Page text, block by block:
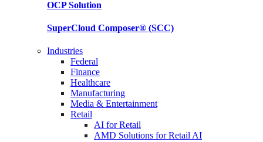
OCPSolution
SuperCloud Composer® (SCC)
Industries
Federal
Finance
Healthcare
Manufacturing
Media & Entertainment
Retail
AI for Retail
AMD Solutions for Retail AI